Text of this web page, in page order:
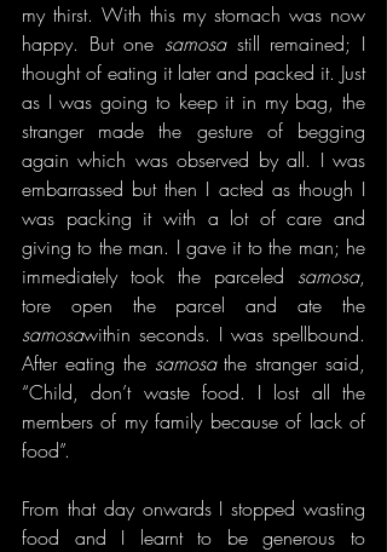
my thirst. With this my stomach was now
happy. But one samosa still remained; I
thought of eating it later and packed it. Just
as I was going to keep it in my bag, the
stranger made the gesture of begging
again which was observed by all. I was
embarrassed but then I acted as though I
was packing it with a lot of care and
giving to the man. I gave it to the man; he
immediately took the parceled samosa,
samosawithin seconds. I was spellbound.
After eating the samosa the stranger said,
“Child, don’t waste food. I lost all the
members of my family because of lack of
food”.
From that day onwards I stopped wasting
food and I learnt to be generous to